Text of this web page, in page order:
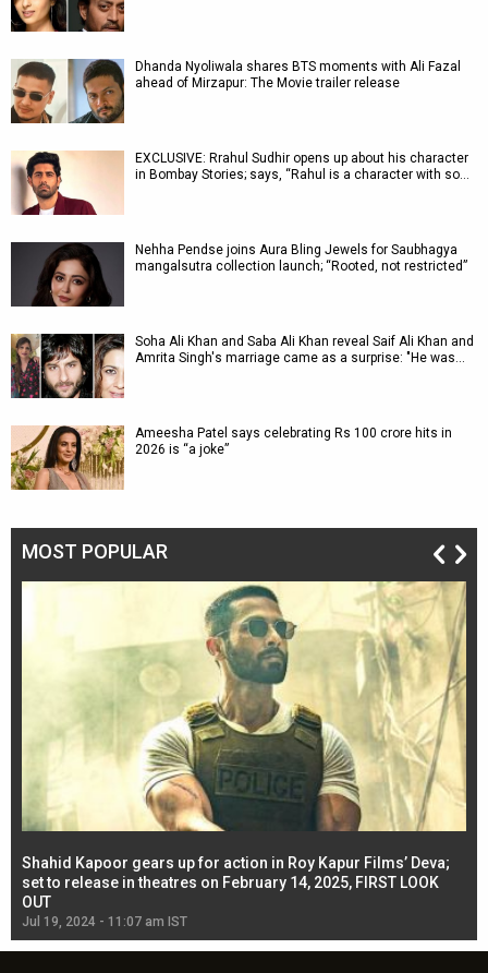
Dhanda Nyoliwala shares BTS moments with Ali Fazal
ahead of Mirzapur: The Movie trailer release
EXCLUSIVE: Rrahul Sudhir opens up about his character
in Bombay Stories; says, “Rahul is a character with so…
Nehha Pendse joins Aura Bling Jewels for Saubhagya
mangalsutra collection launch; “Rooted, not restricted”
Soha Ali Khan and Saba Ali Khan reveal Saif Ali Khan and
Amrita Singh's marriage came as a surprise: "He was…
Ameesha Patel says celebrating Rs 100 crore hits in
2026 is “a joke”
MOST POPULAR
Shahid Kapoor gears up for action in Roy Kapur Films’ Deva;
set to release in theatres on February 14, 2025, FIRST LOOK
OUT
Jul 19, 2024 - 11:07 am IST